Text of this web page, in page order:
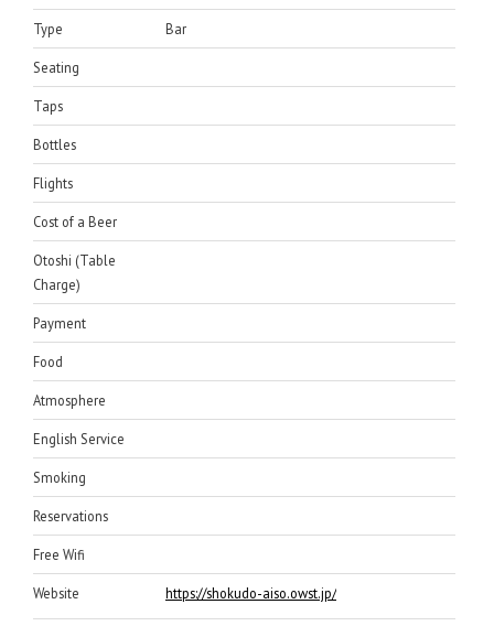
Type Bar
Seating
Taps
Bottles
Flights
Cost of a Beer
Otoshi (Table
Charge)
Payment
Food
Atmosphere
English Service
Smoking
Reservations
Free Wifi
Website https://shokudo-aiso.owst.jp/